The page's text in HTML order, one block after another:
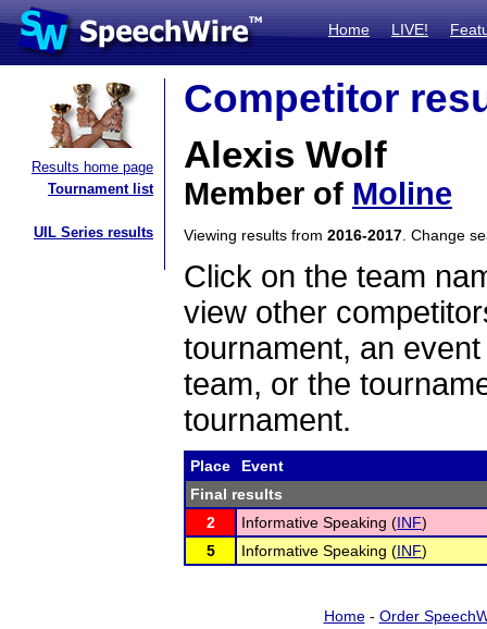
Home LIVE!
Results home page
Tournament list
UIL Series results
Competitor
Alexis Wolf
Member of Moline
Viewing results from 2016-2017 . Change
Click on the team
view other
tournament, an
team, or the
tournament.
Place
Event
Final results
2
Informative Speaking (INF)
5
Informative Speaking (INF)
Home- Order